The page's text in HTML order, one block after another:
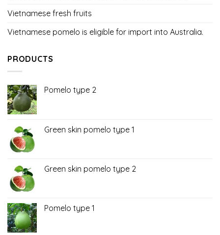
Vietnamese fresh fruits
Vietnamese pomelo is eligible for import into Australia.
PRODUCTS
Pomelo type 2
Green skin pomelo type 1
Green skin pomelo type 2
Pomelo type 1